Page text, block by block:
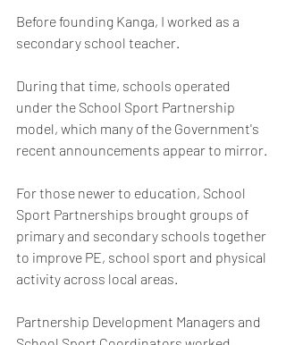
Before founding Kanga, I worked as a
secondary school teacher.
During that time, schools operated
under the School Sport Partnership
model, which many of the Government's
recent announcements appear to mirror.
For those newer to education, School
Sport Partnerships brought groups of
primary and secondary schools together
to improve PE, school sport and physical
activity across local areas.
Partnership Development Managers and